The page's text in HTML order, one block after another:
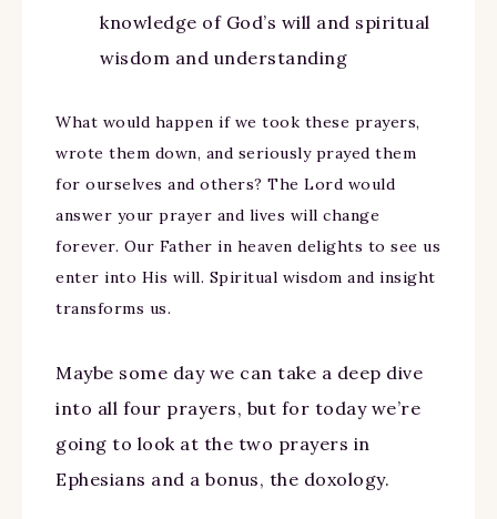
knowledge of God’s will and spiritual
wisdom and understanding
What would happen if we took these prayers,
wrote them down, and seriously prayed them
for ourselves and others? The Lord would
answer your prayer and lives will change
forever. Our Father in heaven delights to see us
enter into His will. Spiritual wisdom and insight
transforms us.
Maybe some day we can take a deep dive
into all four prayers, but for today we’re
going to look at the two prayers in
Ephesians and a bonus, the doxology.